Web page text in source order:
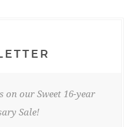
on our Sweet 16-year
Sale!